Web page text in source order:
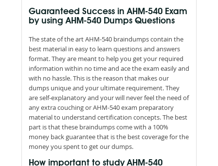
Guaranteed Success in AHM-540 Exam
by using AHM-540 Dumps Questions
The state of the art AHM-540 braindumps contain the
best material in easy to learn questions and answers
format. They are meant to help you get your required
information within no time and ace the exam easily and
with no hassle. This is the reason that makes our
dumps unique and your ultimate requirement. They
are self-explanatory and your will never feel the need of
any extra couching or AHM-540 exam preparatory
material to understand certification concepts. The best
part is that these braindumps come with a 100%
money back guarantee that is the best coverage for the
money you spent to get our dumps.
How important to study AHM-540